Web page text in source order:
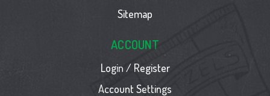
Sitemap
ACCOUNT
Login / Register
Account Settings